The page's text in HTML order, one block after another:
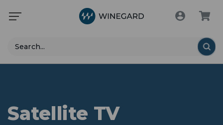
Search
Satellite TV